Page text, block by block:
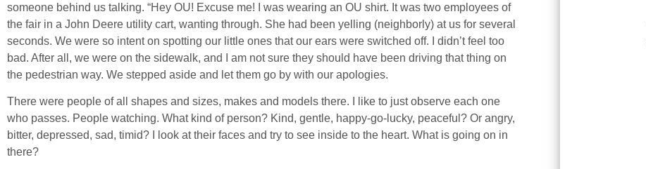
someone behind us talking. “Hey OU! Excuse me! I was wearing an OU shirt. It was two employees of
the fair in a John Deere utility cart, wanting through. She had been yelling (neighborly) at us for several
seconds. We were so intent on spotting our little ones that our ears were switched off. I didn’t feel too
bad. After all, we were on the sidewalk, and I am not sure they should have been driving that thing on
the pedestrian way. We stepped aside and let them go by with our apologies.
There were people of all shapes and sizes, makes and models there. I like to just observe each one
who passes. People watching. What kind of person? Kind, gentle, happy-go-lucky, peaceful? Or angry,
bitter, depressed, sad, timid? I look at their faces and try to see inside to the heart. What is going on in
there?